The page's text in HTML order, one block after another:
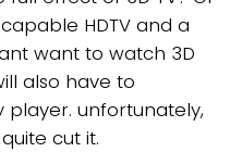
HDTV and a
want to watch 3D
also have to
player. unfortunately,
cut it.